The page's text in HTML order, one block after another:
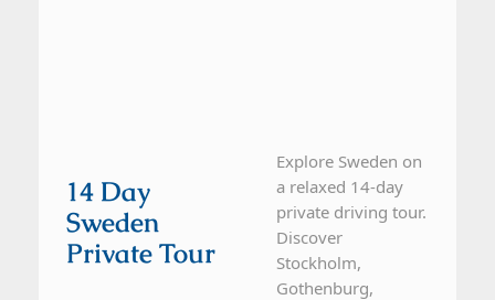
14 Day
Sweden
Private Tour
Explore Sweden on
a relaxed 14-day
private driving tour.
Discover
Stockholm,
Gothenburg,